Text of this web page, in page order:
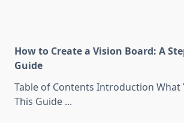
How to Create a Vision Board: A
Guide
Table of Contents Introduction What
This Guide ...